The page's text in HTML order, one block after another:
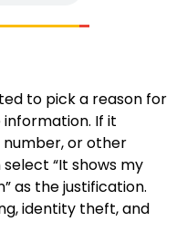
to pick a reason for
If it
number, or other
“It shows my
as the justification.
identity theft, and